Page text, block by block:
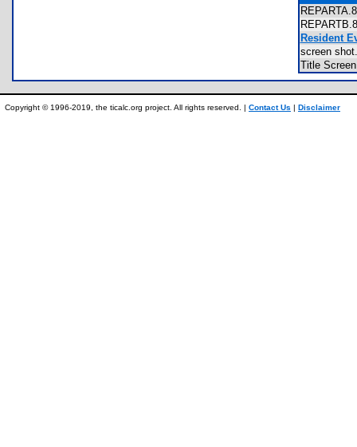
Resident
screen
Title
Copyright © 1996-2019, the ticalc.org project. All rights reserved. | Contact Us | Disclaimer